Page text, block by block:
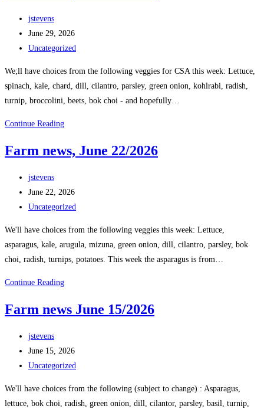
jstevens
June 29, 2026
Uncategorized
We;ll have choices from the following veggies for CSA this week: Lettuce,
spinach, kale, chard, dill, cilantro, parsley, green onion, kohlrabi, radish,
turnip, broccolini, beets, bok choi - and hopefully…
Continue Reading
Farm news, June 22/2026
jstevens
June 22, 2026
Uncategorized
We'll have choices from the following veggies this week: Lettuce,
asparagus, kale, arugula, mizuna, green onion, dill, cilantro, parsley, bok
choi, radish, turnips, potatoes. This week the asparagus is from…
Continue Reading
Farm news June 15/2026
jstevens
June 15, 2026
Uncategorized
We'll have choices from the following (subject to change) : Asparagus,
lettuce, bok choi, radish, green onion, dill, cilantor, parsley, basil, turnip,